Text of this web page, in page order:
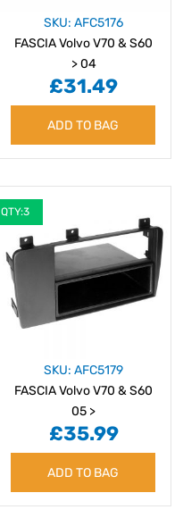
SKU: AFC5176
FASCIA Volvo V70 & S60
> 04
£31.49
ADD TO BAG
QTY:3
SKU: AFC5179
FASCIA Volvo V70 & S60
05 >
£35.99
ADD TO BAG